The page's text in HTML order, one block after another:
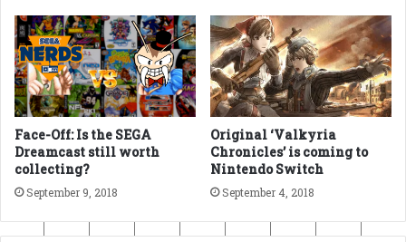
Face-Off: Is the SEGA
Dreamcast still worth
collecting?
September 9, 2018
Original ‘Valkyria
Chronicles’ is coming to
Nintendo Switch
September 4, 2018